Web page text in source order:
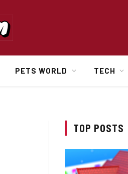
PETS WORLD TECH
TOP POSTS